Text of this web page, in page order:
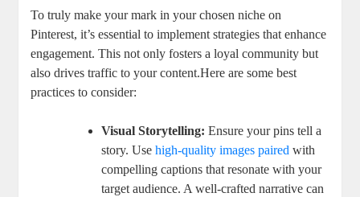
To truly make your mark in your chosen niche on
Pinterest, it’s essential to implement strategies that enhance
engagement. This not only fosters a loyal community but
also drives traffic to your content.Here are some best
practices to consider:
Visual Storytelling: Ensure your pins tell a
story. Usehigh-quality images paired with
compelling captions that resonate with your
target audience. A well-crafted narrative can